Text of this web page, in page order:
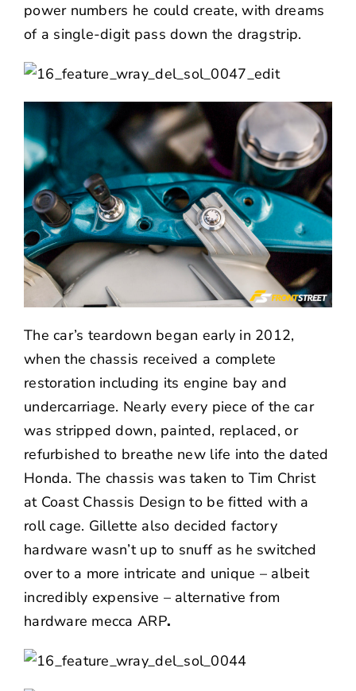
power numbers he could create, with dreams
of a single-digit pass down the dragstrip.
The car’s teardown began early in 2012,
when the chassis received a complete
restoration including its engine bay and
undercarriage. Nearly every piece of the car
was stripped down, painted, replaced, or
refurbished to breathe new life into the dated
Honda. The chassis was taken to Tim Christ
at Coast Chassis Design to be fitted with a
roll cage. Gillette also decided factory
hardware wasn’t up to snuff as he switched
over to a more intricate and unique – albeit
incredibly expensive – alternative from
hardware meccaARP.